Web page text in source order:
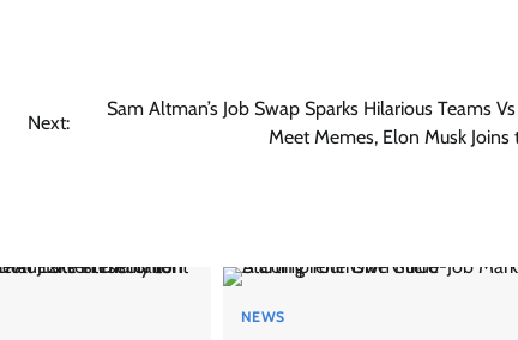
Next:
Sam Altman’s Job Swap Sparks Hilarious Teams
Meet Memes, Elon Musk Joins
NEWS